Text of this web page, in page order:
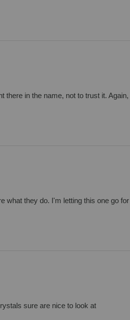
there in the name, not to trust it.
what they do. I'm letting this one go
sure are nice to look at